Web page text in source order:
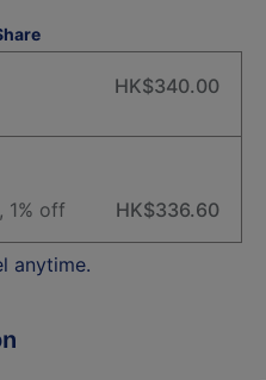
HK$340.00
1% off
HK$336.60
anytime.